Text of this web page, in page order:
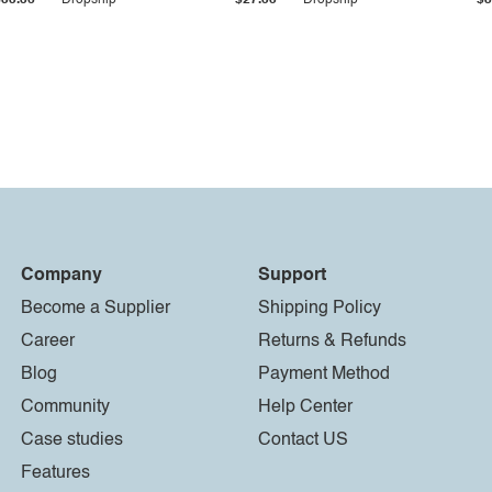
Company
Become a Supplier
Career
Blog
Community
Case studies
Features
Support
Shipping Policy
Returns & Refunds
Payment Method
Help Center
Contact US